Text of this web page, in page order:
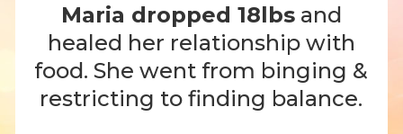
Maria dropped 18lbsand
healed her relationship with
food. She went from binging &
restricting to finding balance.